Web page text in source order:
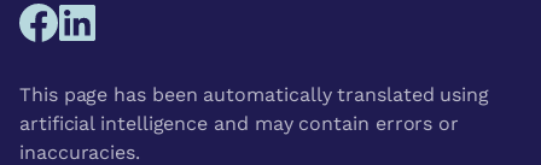
This page has been automatically translated using
artificial intelligence and may contain errors or
inaccuracies.